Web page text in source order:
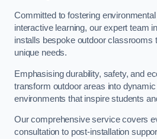
Committed to fostering
interactive learning, our expert team
installs bespoke outdoor classrooms
unique needs.
Emphasising durability, safety, and
transform outdoor areas into dynamic
environments that inspire students
Our comprehensive service covers
consultation to post-installation